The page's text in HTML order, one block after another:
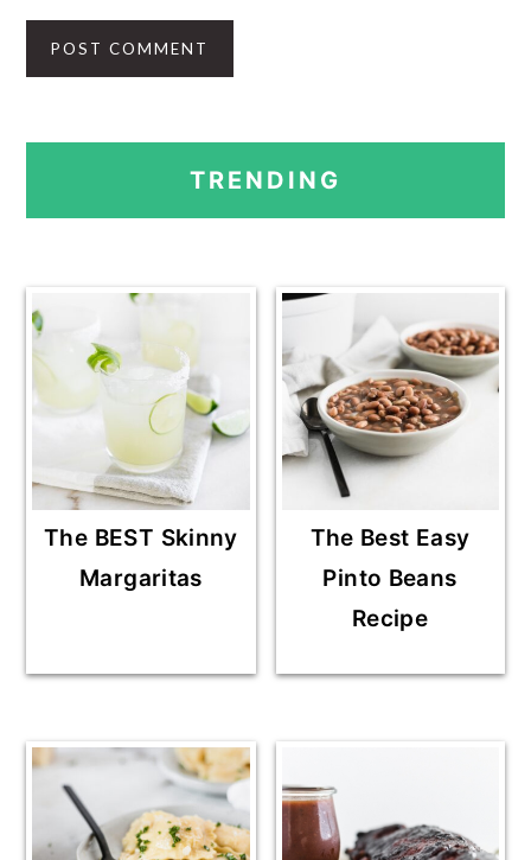
PRIMARY
SIDEBAR
TRENDING
The BEST Skinny
Margaritas
The Best Easy
Pinto Beans
Recipe